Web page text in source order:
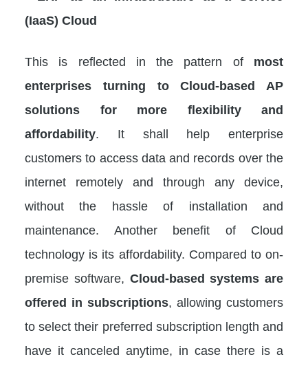
(IaaS) Cloud
This is reflected in the pattern of most
enterprises turning to Cloud-based AP
solutions for more flexibility and
affordability. It shall help enterprise
customers to access data and records over the
internet remotely and through any device,
without the hassle of installation and
maintenance. Another benefit of Cloud
technology is its affordability. Compared to on-
premise software, Cloud-based systems are
offered in subscriptions, allowing customers
to select their preferred subscription length and
have it canceled anytime, in case there is a